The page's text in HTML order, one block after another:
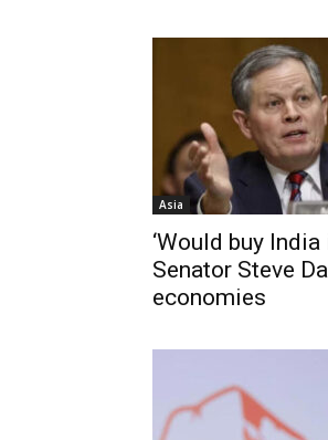
Asia
‘Would buy
Senator Steve
economies